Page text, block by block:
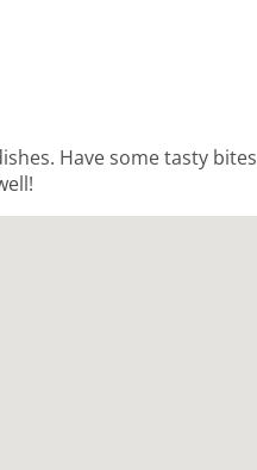
Have some tasty bites